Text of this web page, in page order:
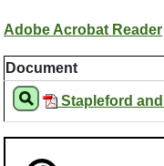
Adobe Acrobat Reader
Document
Stapleford